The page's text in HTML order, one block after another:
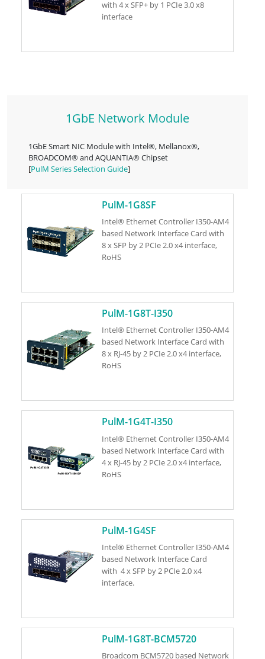
with 4 x SFP+ by 1 PCIe 3.0 x8
interface
1GbE Network Module
1GbE Smart NIC Module with Intel®, Mellanox®,
BROADCOM® and AQUANTIA® Chipset
[PulM Series Selection Guide]
PulM-1G8SF
Intel® Ethernet Controller I350-AM4
based Network Interface Card with
8 x SFP by 2 PCIe 2.0 x4 interface,
RoHS
PulM-1G8T-I350
Intel® Ethernet Controller I350-AM4
based Network Interface Card with
8 x RJ-45 by 2 PCIe 2.0 x4 interface,
RoHS
PulM-1G4T-I350
Intel® Ethernet Controller I350-AM4
based Network Interface Card with
4 x RJ-45 by 2 PCIe 2.0 x4 interface,
RoHS
PulM-1G4SF
Intel® Ethernet Controller I350-AM4
based Network Interface Card
with 4 x SFP by 2 PCIe 2.0 x4
interface.
PulM-1G8T-BCM5720
Broadcom BCM5720 based Network